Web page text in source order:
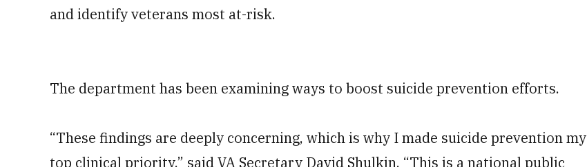
and identify veterans most at-risk.
The department has been examining ways to boost suicide prevention efforts.
“These findings are deeply concerning, which is why I made suicide prevention my
top clinical priority,” said VA Secretary David Shulkin. “This is a national public